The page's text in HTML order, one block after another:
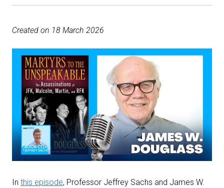
Created on 18 March 2026
In this episode, Professor Jeffrey Sachs and James W.